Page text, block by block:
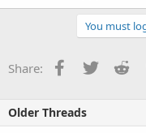
You must
Share: Facebook
Twitter
Older Threads